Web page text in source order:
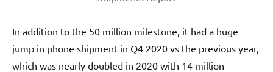
In addition to the 50 million milestone, it had a huge
jump in phone shipment in Q4 2020 vs the previous year,
which was nearly doubled in 2020 with 14 million